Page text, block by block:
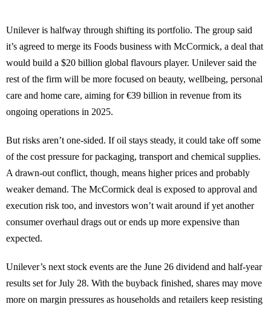
Unilever is halfway through shifting its portfolio. The group said
it’s agreed to merge its Foods business with McCormick, a deal that
would build a $20 billion global flavours player. Unilever said the
rest of the firm will be more focused on beauty, wellbeing, personal
care and home care, aiming for €39 billion in revenue from its
ongoing operations in 2025.
But risks aren’t one-sided. If oil stays steady, it could take off some
of the cost pressure for packaging, transport and chemical supplies.
A drawn-out conflict, though, means higher prices and probably
weaker demand. The McCormick deal is exposed to approval and
execution risk too, and investors won’t wait around if yet another
consumer overhaul drags out or ends up more expensive than
expected.
Unilever’s next stock events are the June 26 dividend and half-year
results set for July 28. With the buyback finished, shares may move
more on margin pressures as households and retailers keep resisting